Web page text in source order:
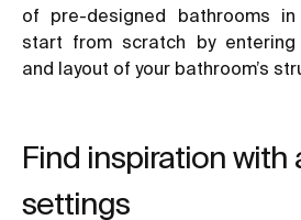
of pre-designed bathrooms
start from scratch by entering
and layout of your bathroom’s
Find inspiration with
settings